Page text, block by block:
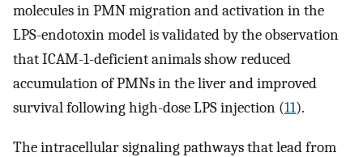
molecules in PMN migration and activation in the
LPS-endotoxin model is validated by the observation
that ICAM-1-deficient animals show reduced
accumulation of PMNs in the liver and improved
survival following high-dose LPS injection (11).
The intracellular signaling pathways that lead from